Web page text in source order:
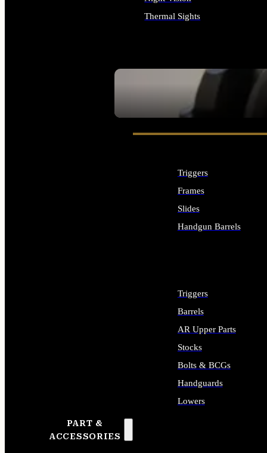
SEE ALL OPTICS & SIGHTS
Thermal Sights
PART &
ACCESSORIES
Triggers
Frames
Slides
Handgun Barrels
Triggers
Barrels
AR Upper Parts
Stocks
Bolts & BCGs
Handguards
Lowers